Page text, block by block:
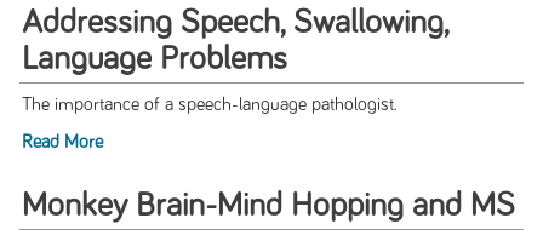
Addressing Speech, Swallowing,
Language Problems
The importance of a speech-language pathologist.
Read More
Monkey Brain-Mind Hopping and MS